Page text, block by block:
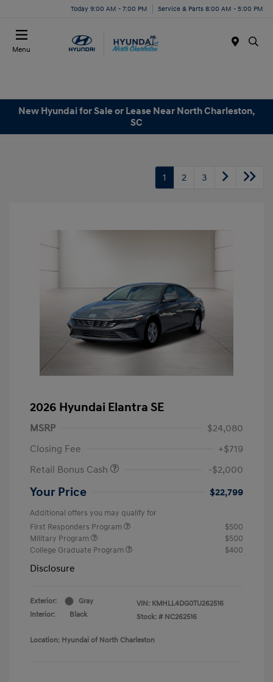
Today 9:00 AM - 7:00 PM Service & Parts 8:00 AM - 5:00 PM
Menu
New Hyundai for Sale or Lease Near North Charleston,
SC
1 2 3
2026 Hyundai Elantra SE
MSRP
$24,080
Closing Fee
+$719
Retail Bonus Cash
-$2,000
Your Price $22,799
Additional offers you may qualify for
First Responders Program
$500
Military Program
$500
College Graduate Program
$400
Disclosure
Exterior:
Gray
Interior:
Black
VIN: KMHLL4DG0TU262516
Stock: # NC262516
Location: Hyundai of North Charleston